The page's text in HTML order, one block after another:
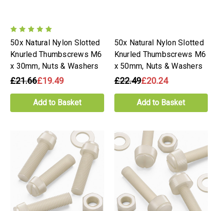
50x Natural Nylon Slotted
Knurled Thumbscrews M6
x 30mm, Nuts & Washers
£21.66£19.49
Add to Basket
50x Natural Nylon Slotted
Knurled Thumbscrews M6
x 50mm, Nuts & Washers
£22.49£20.24
Add to Basket